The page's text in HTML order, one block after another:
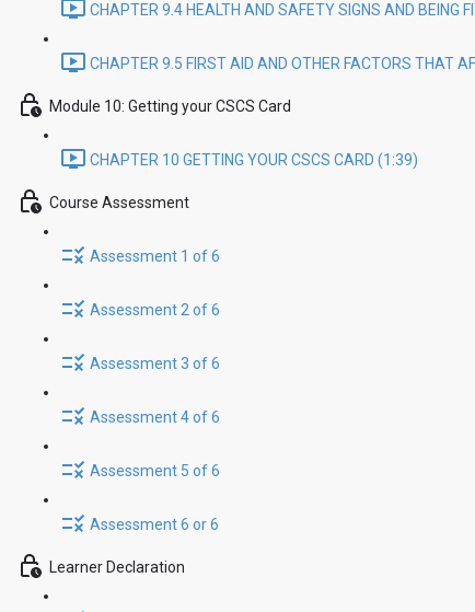
CHAPTER 9.4 HEALTH AND SAFETY SIGNS AND BEING
CHAPTER 9.5 FIRST AID AND OTHER FACTORS THAT
Module 10: Getting your CSCS Card
CHAPTER 10 GETTING YOUR CSCS CARD (1:39)
Course Assessment
Assessment 1 of 6
Assessment 2 of 6
Assessment 3 of 6
Assessment 4 of 6
Assessment 5 of 6
Assessment 6 or 6
Learner Declaration